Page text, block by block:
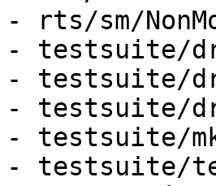
- rts/sm/
- testsuite/
- testsuite/
- testsuite/
- testsuite/
- testsuite/